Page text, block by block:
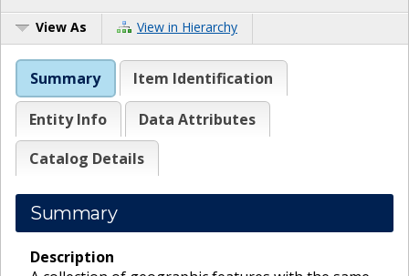
View As View in Hierarchy
Summary Item Identification
Entity Info
Data Attributes
Catalog Details
Summary
Description